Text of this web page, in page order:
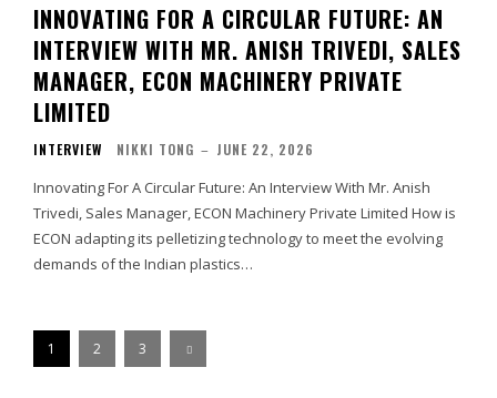
INNOVATING FOR A CIRCULAR FUTURE: AN
INTERVIEW WITH MR. ANISH TRIVEDI, SALES
MANAGER, ECON MACHINERY PRIVATE
LIMITED
INTERVIEW NIKKI TONG – JUNE 22, 2026
Innovating For A Circular Future: An Interview With Mr. Anish
Trivedi, Sales Manager, ECON Machinery Private Limited How is
ECON adapting its pelletizing technology to meet the evolving
demands of the Indian plastics…
1 2 3